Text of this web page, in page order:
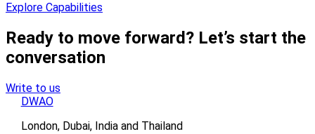
Explore Capabilities
Ready to move forward? Let’s start the
conversation
Write to us
DWAO
London, Dubai, India and Thailand